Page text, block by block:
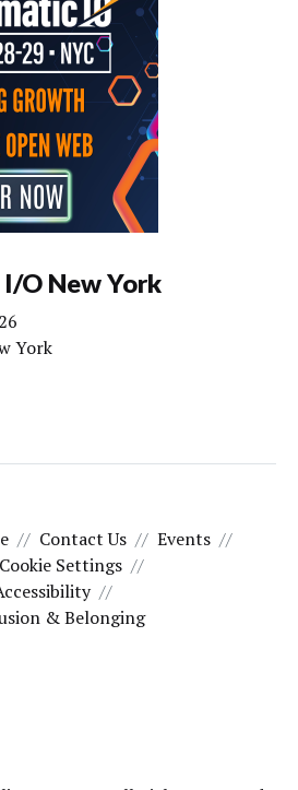
O New York
York
Contact Us
Events
Cookie Settings
& Belonging